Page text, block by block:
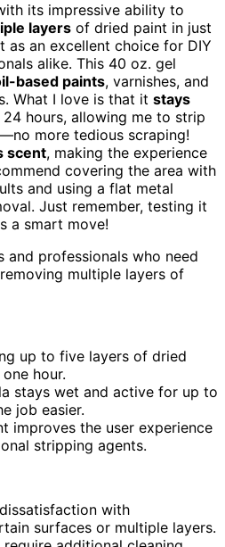
its impressive ability to
layers of dried paint in just
as an excellent choice for DIY
alike. This 40 oz. gel
based paints, varnishes, and
What I love is that it stays
hours, allowing me to strip
more tedious scraping!
scent, making the experience
covering the area with
and using a flat metal
Just remember, testing it
a smart move!
and professionals who need
multiple layers of
up to five layers of dried
hour.
stays wet and active for up to
job easier.
improves the user experience
stripping agents.
with
surfaces or multiple layers.